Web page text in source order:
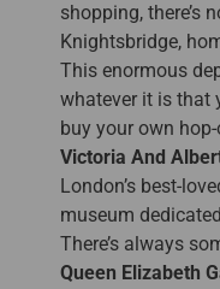
shopping, there’s
Knightsbridge,
This enormous
whatever it is that
buy your own
Victoria And
London’s best-
museum
There’s always
Queen Elizabeth